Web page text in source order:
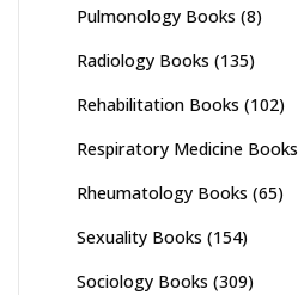
Pulmonology Books (8)
Radiology Books (135)
Rehabilitation Books (102)
Respiratory Medicine Books
Rheumatology Books (65)
Sexuality Books (154)
Sociology Books (309)